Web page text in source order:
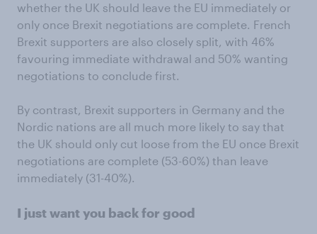
whether the UK should leave the EU immediately or
only once Brexit negotiations are complete. French
Brexit supporters are also closely split, with 46%
favouring immediate withdrawal and 50% wanting
negotiations to conclude first.
By contrast, Brexit supporters in Germany and the
Nordic nations are all much more likely to say that
the UK should only cut loose from the EU once Brexit
negotiations are complete (53-60%) than leave
immediately (31-40%).
I just want you back for good